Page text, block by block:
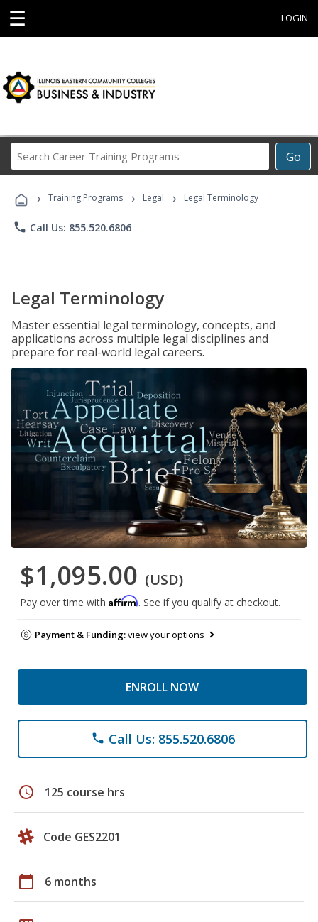
☰ LOGIN
Go
Career
Programs
› Training Programs › Legal › Legal Terminology
phone Call Us: 855.520.6806
Legal Terminology
Master essential legal terminology, concepts, and
applications across multiple legal disciplines and
prepare for real-world legal careers.
$1,095.00 (USD)
Pay over time with Affirm. See if you qualify at checkout.
Payment & Funding:view your options
ENROLL NOW
phone Call Us: 855.520.6806
schedule 125 course hrs
Code GES2201
calendar_today 6 months